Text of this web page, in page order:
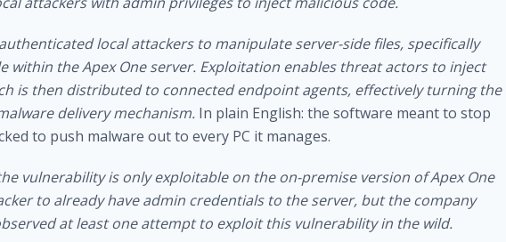
local attackers to manipulate server-side files, specifically
within the Apex One server. Exploitation enables threat actors to inject
is then distributed to connected endpoint agents, effectively turning the
delivery mechanism. In plain English: the software meant to stop
to push malware out to every PC it manages.
vulnerability is only exploitable on the on-premise version of Apex One
to already have admin credentials to the server, but the company
at least one attempt to exploit this vulnerability in the wild.